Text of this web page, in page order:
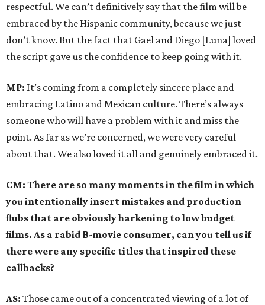
respectful. We can’t definitively say that the film will be
embraced by the Hispanic community, because we just
don’t know. But the fact that Gael and Diego [Luna] loved
the script gave us the confidence to keep going with it.
MP: It’s coming from a completely sincere place and
embracing Latino and Mexican culture. There’s always
someone who will have a problem with it and miss the
point. As far as we’re concerned, we were very careful
about that. We also loved it all and genuinely embraced it.
CM: There are so many moments in the film in which
you intentionally insert mistakes and production
flubs that are obviously harkening to low budget
films. As a rabid B-movie consumer, can you tell us if
there were any specific titles that inspired these
callbacks?
AS: Those came out of a concentrated viewing of a lot of